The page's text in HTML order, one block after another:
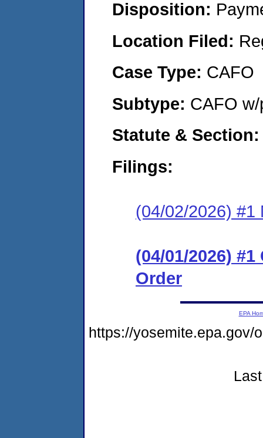
Disposition:
Location Filed:
Case Type: CAFO
Subtype: CAFO
Statute &
Filings:
(04/02/2026) #1
(04/01/2026)
Order
EPA
https://yosemite.epa.gov/